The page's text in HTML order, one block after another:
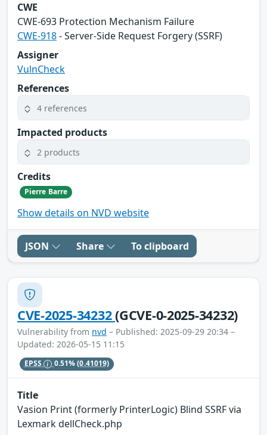
CWE
CWE‑693 Protection Mechanism Failure
CWE-918- Server-Side Request Forgery (SSRF)
Assigner
VulnCheck
References
4 references
Impacted products
2 products
Credits
Pierre Barre
Show details on NVD website
JSON Share To clipboard
CVE-2025-34232(GCVE-0-2025-34232)
Vulnerability from nvd – Published: 2025-09-29 20:34 –
Updated: 2026-05-15 11:15
EPSS 0.51%(0.41019)
Title
Vasion Print (formerly PrinterLogic) Blind SSRF via
Lexmark dellCheck.php